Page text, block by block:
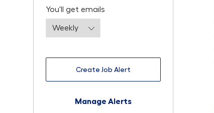
You'll get emails
Create Job Alert
Manage Alerts